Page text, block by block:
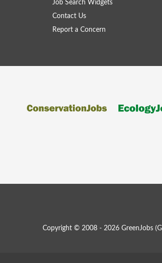
Job Search Widgets
Contact Us
Report a Concern
Copyright © 2008 - 2026 GreenJobs